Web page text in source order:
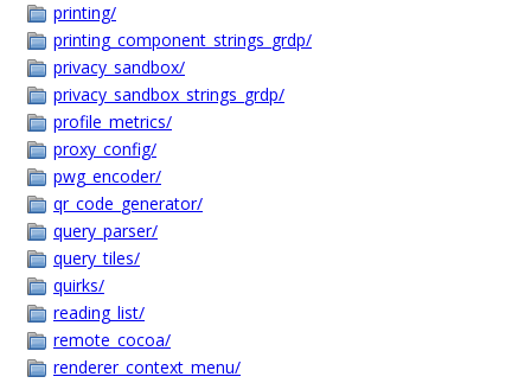
printing/
printing_component_strings_grdp/
privacy_sandbox/
privacy_sandbox_strings_grdp/
profile_metrics/
proxy_config/
pwg_encoder/
qr_code_generator/
query_parser/
query_tiles/
quirks/
reading_list/
remote_cocoa/
renderer_context_menu/